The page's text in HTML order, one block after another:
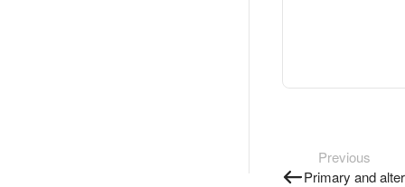
Previous
Primary and